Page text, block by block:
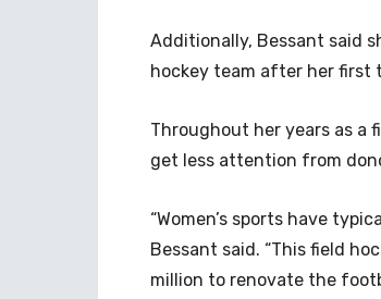
Additionally, Bessant said
hockey team after her first
Throughout her years as a
get less attention from
“Women’s sports have
Bessant said. “This field
million to renovate the